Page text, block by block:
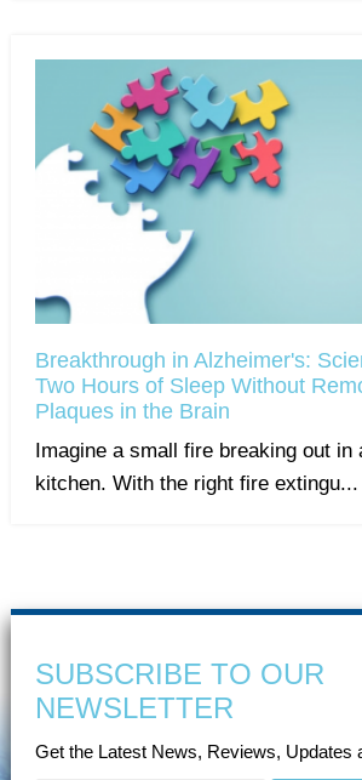
Breakthrough in Alzheimer's:
Two Hours of Sleep Without
Plaques in the Brain
Imagine a small fire breaking out
kitchen. With the right fire extingu...
SUBSCRIBE TO OUR
NEWSLETTER
Get the Latest News, Reviews, Updates